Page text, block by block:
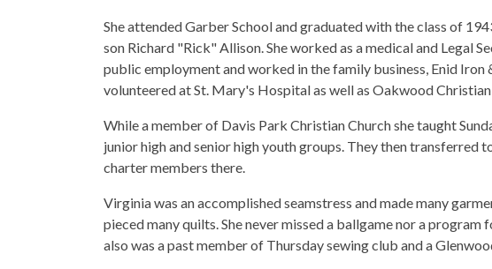
She attended Garber School and graduated with the class of
son Richard "Rick" Allison. She worked as a medical and Legal
public employment and worked in the family business, Enid
volunteered at St. Mary's Hospital as well as Oakwood Christian
While a member of Davis Park Christian Church she taught
junior high and senior high youth groups. They then transferred
charter members there.
Virginia was an accomplished seamstress and made many
pieced many quilts. She never missed a ballgame nor a program
also was a past member of Thursday sewing club and a